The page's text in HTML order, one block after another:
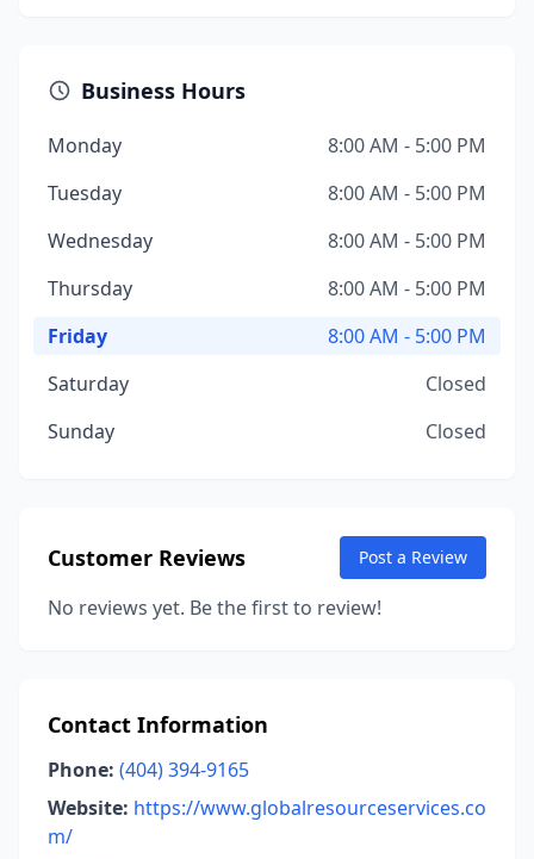
Business Hours
Monday
8:00 AM - 5:00 PM
Tuesday
8:00 AM - 5:00 PM
Wednesday
8:00 AM - 5:00 PM
Thursday
8:00 AM - 5:00 PM
Friday
8:00 AM - 5:00 PM
Saturday
Closed
Sunday
Closed
Customer Reviews Post a Review
No reviews yet. Be the first to review!
Contact Information
Phone: (404) 394-9165
Website: https://www.globalresourceservices.co
m/